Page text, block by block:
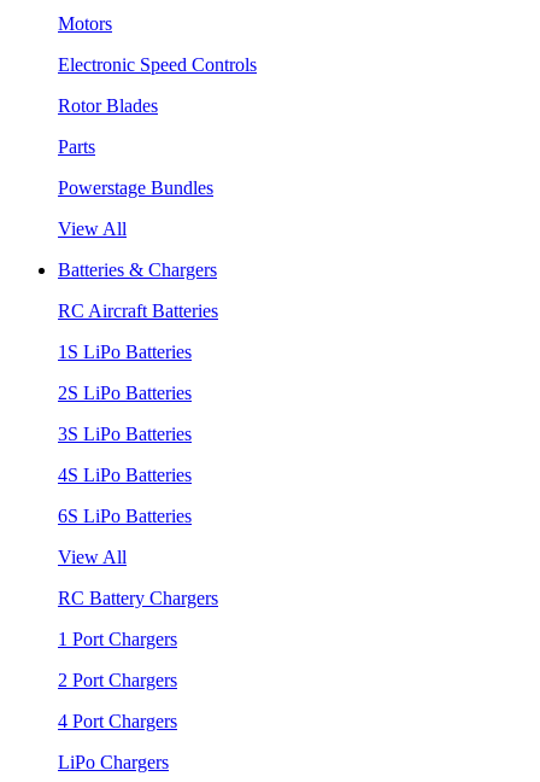
Motors
Electronic Speed Controls
Rotor Blades
Parts
Powerstage Bundles
View All
Batteries & Chargers
RC Aircraft Batteries
1S LiPo Batteries
2S LiPo Batteries
3S LiPo Batteries
4S LiPo Batteries
6S LiPo Batteries
View All
RC Battery Chargers
1 Port Chargers
2 Port Chargers
4 Port Chargers
LiPo Chargers